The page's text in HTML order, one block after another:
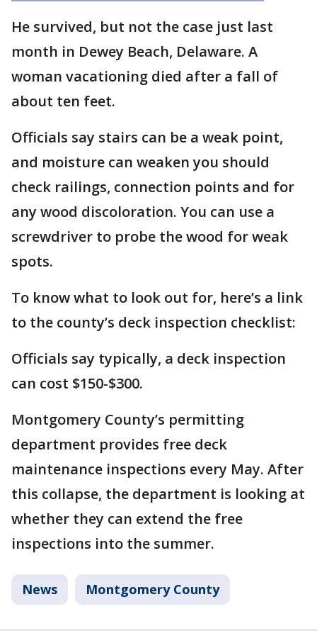
He survived, but not the case just last
month in Dewey Beach, Delaware. A
woman vacationing died after a fall of
about ten feet.
Officials say stairs can be a weak point,
and moisture can weaken you should
check railings, connection points and for
any wood discoloration. You can use a
screwdriver to probe the wood for weak
spots.
To know what to look out for, here’s a link
to the county’s deck inspection checklist:
Officials say typically, a deck inspection
can cost $150-$300.
Montgomery County’s permitting
department provides free deck
maintenance inspections every May. After
this collapse, the department is looking at
whether they can extend the free
inspections into the summer.
News Montgomery County